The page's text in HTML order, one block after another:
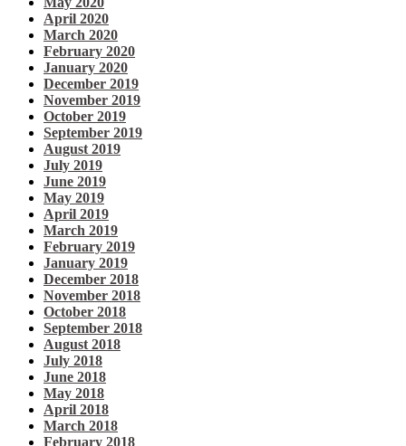
April 2020
March 2020
February 2020
January 2020
December 2019
November 2019
October 2019
September 2019
August 2019
July 2019
June 2019
May 2019
April 2019
March 2019
February 2019
January 2019
December 2018
November 2018
October 2018
September 2018
August 2018
July 2018
June 2018
May 2018
April 2018
March 2018
February 2018